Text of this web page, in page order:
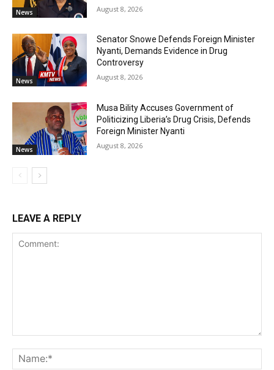
News August 8, 2026
News
Senator Snowe Defends Foreign Minister
Nyanti, Demands Evidence in Drug
Controversy
August 8, 2026
News
Musa Bility Accuses Government of
Politicizing Liberia’s Drug Crisis, Defends
Foreign Minister Nyanti
August 8, 2026
LEAVE A REPLY